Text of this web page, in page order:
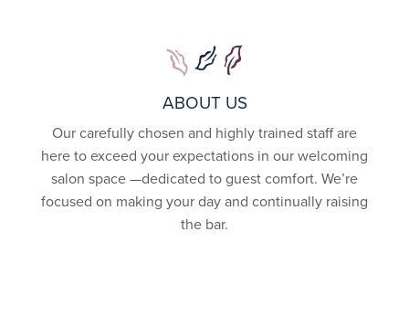
ABOUT US
Our carefully chosen and highly trained staff are
here to exceed your expectations in our welcoming
salon space —dedicated to guest comfort. We’re
focused on making your day and continually raising
the bar.